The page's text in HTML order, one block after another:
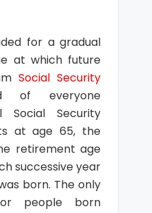
for a gradual
at which future
Social Security
of everyone
Social Security
at age 65, the
retirement age
successive year
born. The only
people born